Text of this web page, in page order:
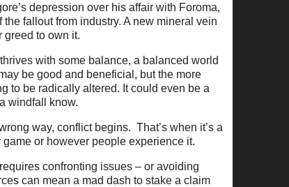
depression over his affair with Foroma,
fallout from industry. A new mineral vein
greed to own it.
with some balance, a balanced world
be good and beneficial, but the more
to be radically altered. It could even be a
windfall know.
way, conflict begins. That’s when it’s a
or however people experience it.
confronting issues – or avoiding
can mean a mad dash to stake a claim